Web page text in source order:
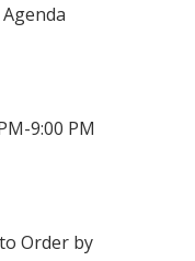
9:00 PM
Order by